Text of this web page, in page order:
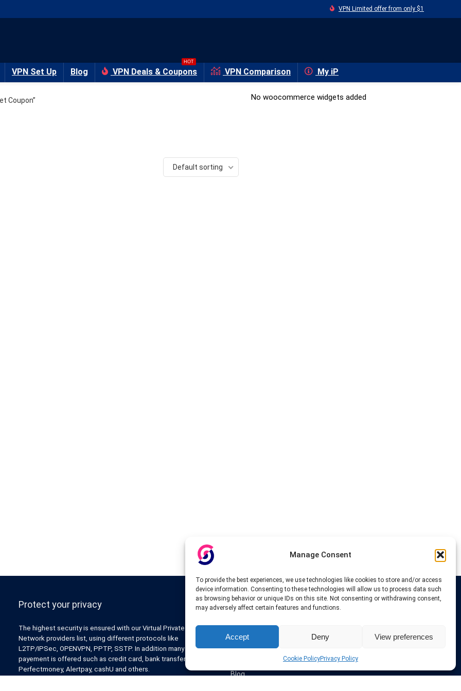
Manage Consent
To provide the best experiences, we use technologies like cookies to store and/or access
device information. Consenting to these technologies will allow us to process data such
as browsing behavior or unique IDs on this site. Not consenting or withdrawing consent,
may adversely affect certain features and functions.
Accept Deny View preferences
Cookie PolicyPrivacy Policy
VPN Limited offer from only $1
VPN Set Up Blog VPN Deals & Coupons
HOT
VPN Comparison My iP
Coupon”
Default sorting
No woocommerce widgets added
Protect your privacy
The highest security is ensured with our Virtual Private
Network providers list, using different protocols like
L2TP/IPSec, OPENVPN, PPTP, SSTP. In addition many ways of
payement is offered such as credit card, bank transfer, Paypal,
Perfectmoney, Alertpay, cashU and others.
Links
VPN Providers
Tutorials and Tricks
VPN Deals & Coupons
Blog